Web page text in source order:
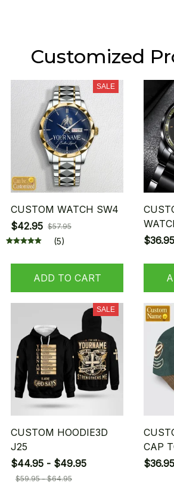
Customized
SALE
CUSTOM WATCH SW4
$42.95 $57.95
(5)
ADD TO CART
$36.95
SALE
CUSTOM HOODIE3D
J25
$44.95 - $49.95
$59.95 - $64.95
CAP
$36.95